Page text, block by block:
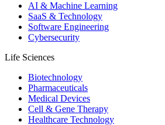
AI & Machine Learning
SaaS & Technology
Software Engineering
Cybersecurity
Life Sciences
Biotechnology
Pharmaceuticals
Medical Devices
Cell & Gene Therapy
Healthcare Technology